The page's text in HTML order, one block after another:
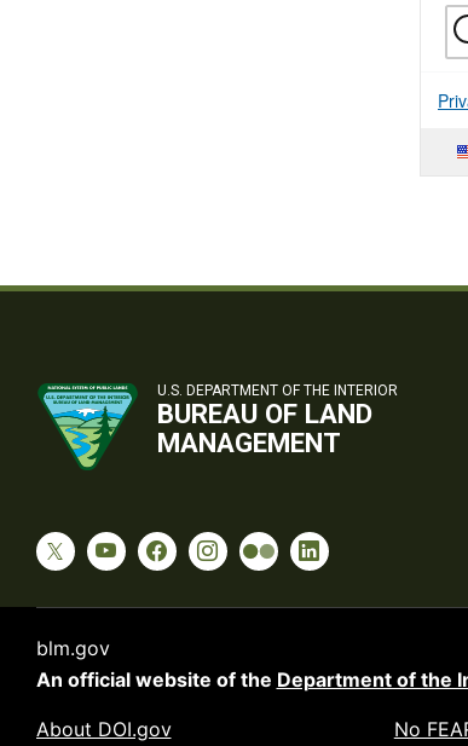
U.S. DEPARTMENT OF THE INTERIOR
BUREAU OF LAND
MANAGEMENT
blm.gov
An official website of the Department of the
About DOI.gov No